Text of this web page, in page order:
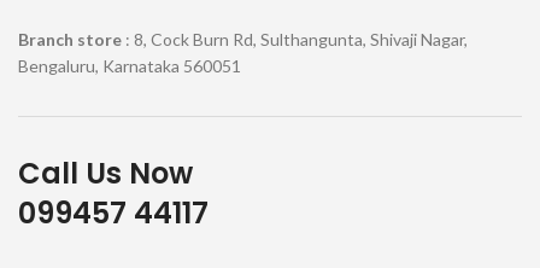
Branch store : 8, Cock Burn Rd, Sulthangunta, Shivaji Nagar,
Bengaluru, Karnataka 560051
Call Us Now
099457 44117